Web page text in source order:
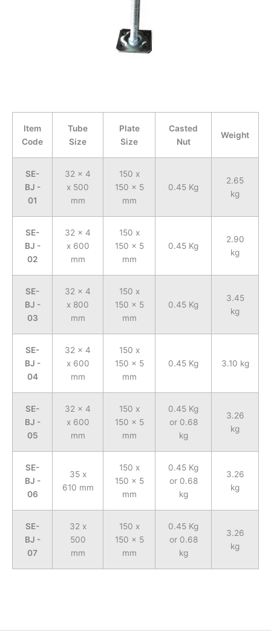
Item
Code
Tube
Size
Plate
Size
Casted
Nut
Weight
SE-
BJ -
01
32 x 4
x 500
mm
150 x
150 x 5
mm
0.45 Kg
2.65
kg
SE-
BJ -
02
32 x 4
x 600
mm
150 x
150 x 5
mm
0.45 Kg
2.90
kg
SE-
BJ -
03
32 x 4
x 800
mm
150 x
150 x 5
mm
0.45 Kg
3.45
kg
SE-
BJ -
04
32 x 4
x 600
mm
150 x
150 x 5
mm
0.45 Kg 3.10 kg
SE-
BJ -
05
32 x 4
x 600
mm
150 x
150 x 5
mm
0.45 Kg
or 0.68
kg
3.26
kg
SE-
BJ -
06
35 x
610 mm
150 x
150 x 5
mm
0.45 Kg
or 0.68
kg
3.26
kg
SE-
BJ -
07
32 x
500
mm
150 x
150 x 5
mm
0.45 Kg
or 0.68
kg
3.26
kg